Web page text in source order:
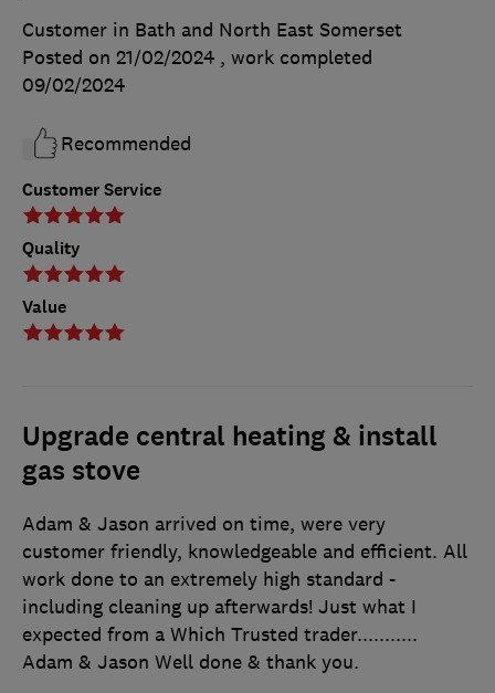
Customer Service
Quality
Value
Customer in Bath and North East Somerset
Posted on 21/02/2024 , work completed
09/02/2024
Recommended
Upgrade central heating & install
gas stove
Adam & Jason arrived on time, were very
customer friendly, knowledgeable and efficient. All
work done to an extremely high standard -
including cleaning up afterwards! Just what I
expected from a Which Trusted trader...........
Adam & Jason Well done & thank you.